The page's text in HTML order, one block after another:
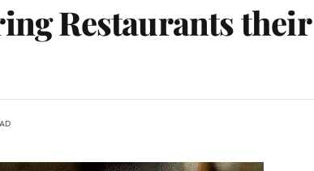
Restaurants